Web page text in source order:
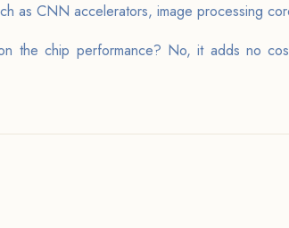
as CNN accelerators, image processing
the chip performance? No, it adds no